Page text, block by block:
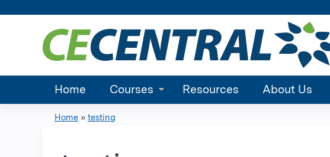
Home Courses Resources About Us
Home » testing